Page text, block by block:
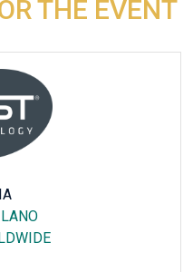
THE EVENT
HARP
THE CIRCLE